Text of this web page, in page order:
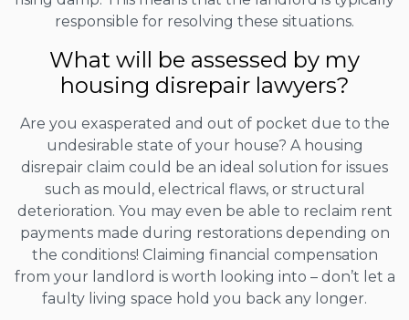
responsible for resolving these situations.
What will be assessed by my
housing disrepair lawyers?
Are you exasperated and out of pocket due to the
undesirable state of your house? A housing
disrepair claim could be an ideal solution for issues
such as mould, electrical flaws, or structural
deterioration. You may even be able to reclaim rent
payments made during restorations depending on
the conditions! Claiming financial compensation
from your landlord is worth looking into – don’t let a
faulty living space hold you back any longer.